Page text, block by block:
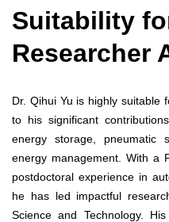
Suitability
Researcher
Dr. Qihui Yu is highly suitable
to his significant
energy storage, pneumatic
energy management. With a
postdoctoral experience in
he has led impactful
Science and Technology.